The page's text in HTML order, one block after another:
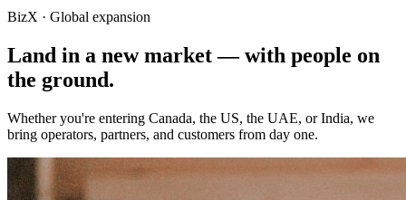
BizX · Global expansion
Land in a new market —with people on
the ground.
Whether you're entering Canada, the US, the UAE, or India, we
bring operators, partners, and customers from day one.